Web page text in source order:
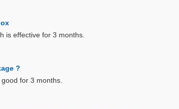
is effective for 3 months.
?
for 3 months.